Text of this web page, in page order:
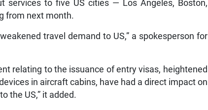
services to five US cities — Los Angeles, Boston,
from next month.
travel demand to US,” a spokesperson for
relating to the issuance of entry visas, heightened
in aircraft cabins, have had a direct impact on
the US,” it added.